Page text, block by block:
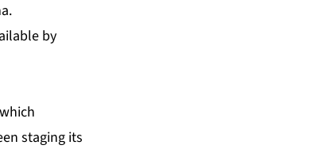
by
staging its